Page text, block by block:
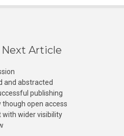
Article
and abstracted
publishing
though open access
with wider visibility